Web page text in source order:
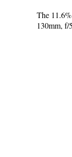
The
130mm, f/